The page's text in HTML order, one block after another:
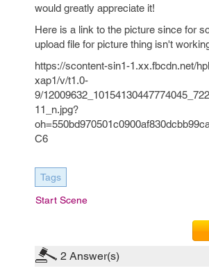
would greatly appreciate it!
Here is a link to the picture since for
upload file for picture thing isn't
https://scontent-sin1-1.xx.fbcdn.net/
xap1/v/t1.0-
9/
11_n.jpg?
C6
Tags
Start Scene
2 Answer(s)